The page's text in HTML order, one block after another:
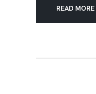
READ MORE